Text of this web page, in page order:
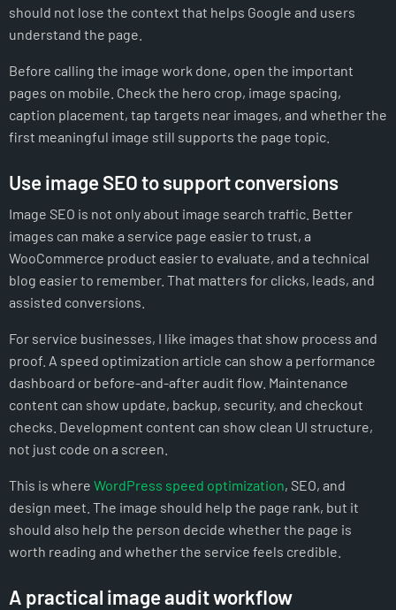
should not lose the context that helps Google and users
understand the page.
Before calling the image work done, open the important
pages on mobile. Check the hero crop, image spacing,
caption placement, tap targets near images, and whether the
first meaningful image still supports the page topic.
Use image SEO to support conversions
Image SEO is not only about image search traffic. Better
images can make a service page easier to trust, a
WooCommerce product easier to evaluate, and a technical
blog easier to remember. That matters for clicks, leads, and
assisted conversions.
For service businesses, I like images that show process and
proof. A speed optimization article can show a performance
dashboard or before-and-after audit flow. Maintenance
content can show update, backup, security, and checkout
checks. Development content can show clean UI structure,
not just code on a screen.
This is where WordPress speed optimization, SEO, and
design meet. The image should help the page rank, but it
should also help the person decide whether the page is
worth reading and whether the service feels credible.
A practical image audit workflow